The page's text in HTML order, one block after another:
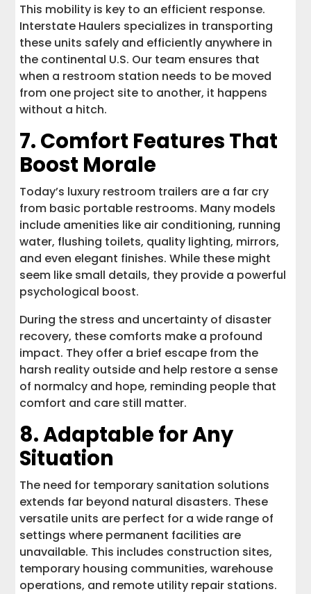
This mobility is key to an efficient response.
Interstate Haulers specializes in transporting
these units safely and efficiently anywhere in
the continental U.S. Our team ensures that
when a restroom station needs to be moved
from one project site to another, it happens
without a hitch.
7. Comfort Features That
Boost Morale
Today’s luxury restroom trailers are a far cry
from basic portable restrooms. Many models
include amenities like air conditioning, running
water, flushing toilets, quality lighting, mirrors,
and even elegant finishes. While these might
seem like small details, they provide a powerful
psychological boost.
During the stress and uncertainty of disaster
recovery, these comforts make a profound
impact. They offer a brief escape from the
harsh reality outside and help restore a sense
of normalcy and hope, reminding people that
comfort and care still matter.
8. Adaptable for Any
Situation
The need for temporary sanitation solutions
extends far beyond natural disasters. These
versatile units are perfect for a wide range of
settings where permanent facilities are
unavailable. This includes construction sites,
temporary housing communities, warehouse
operations, and remote utility repair stations.